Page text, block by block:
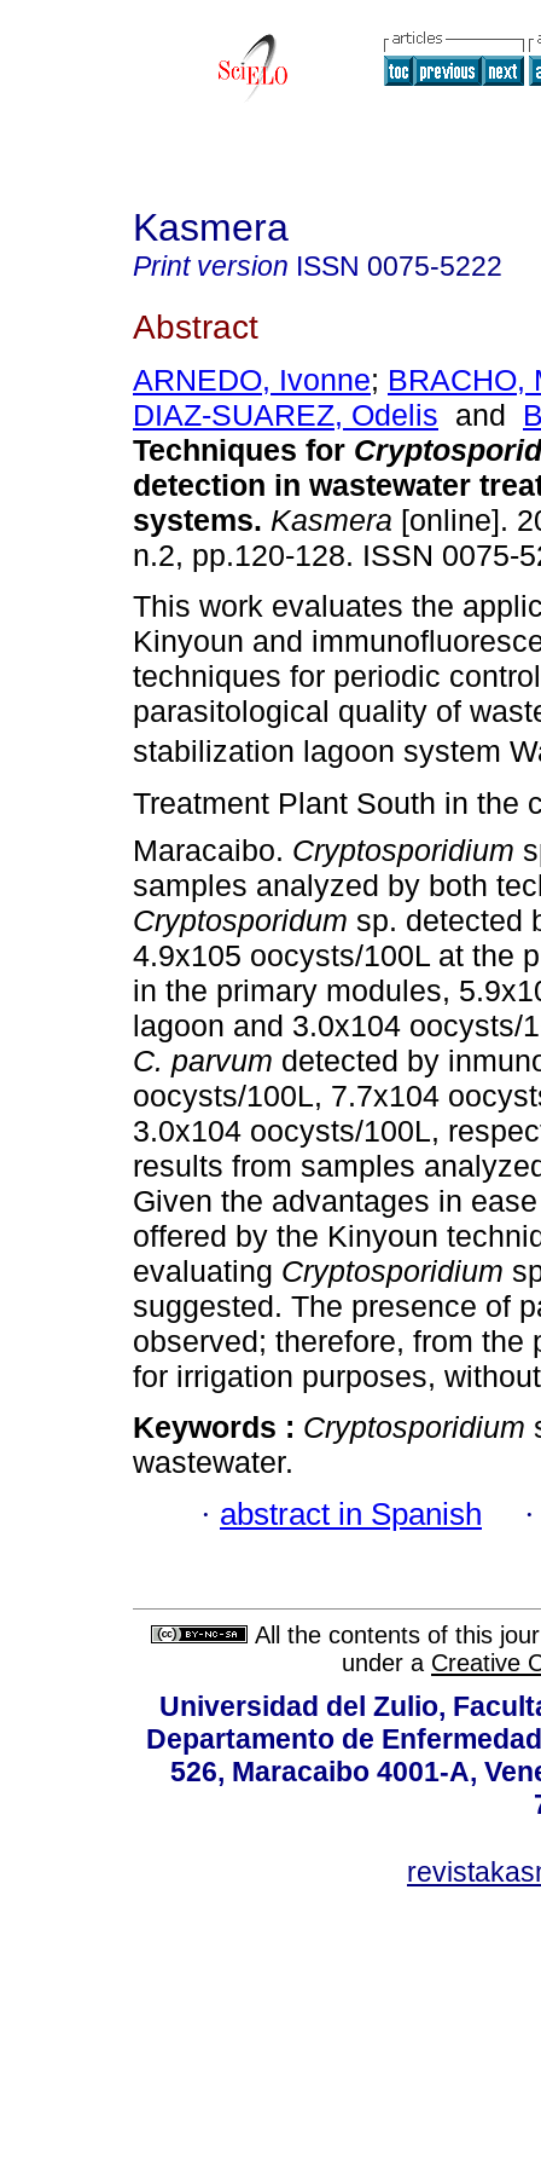
Kasmera
Print version ISSN 0075-5222
Abstract
ARNEDO, Ivonne; BRACHO,
DIAZ-SUAREZ, Odelis and
Techniques for
detection in wastewater
systems. Kasmera [online].
n.2, pp.120-128. ISSN 0075-
This work evaluates the
Kinyoun and
techniques for periodic
parasitological quality of
stabilization lagoon system
Treatment Plant South in the
Maracaibo. Cryptosporidium
samples analyzed by both
Cryptosporidum sp. detected
4.9x105 oocysts/100L at the
in the primary modules,
lagoon and 3.0x104 oocysts/
C. parvum detected by
oocysts/100L, 7.7x104
3.0x104 oocysts/100L,
results from samples
Given the advantages in
offered by the Kinyoun
evaluating Cryptosporidium
suggested. The presence of
observed; therefore, from
for irrigation purposes,
Keywords : Cryptosporidium
wastewater.
· abstract in Spanish
All the contents of this
under a Creative
Universidad del Zulio,
Departamento de
526, Maracaibo 4001-A,